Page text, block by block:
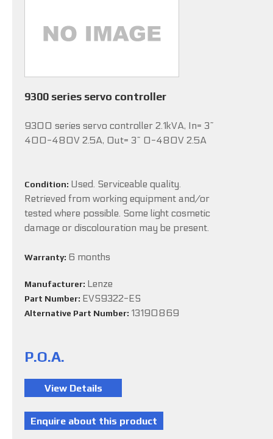
9300 series servo controller
9300 series servo controller 2.1kVA, In= 3~
400-480V 2.5A, Out= 3~ 0-480V 2.5A
Condition: Used. Serviceable quality.
Retrieved from working equipment and/or
tested where possible. Some light cosmetic
damage or discolouration may be present.
Warranty: 6 months
Manufacturer: Lenze
Part Number: EVS9322-ES
Alternative Part Number: 13190869
P.O.A.